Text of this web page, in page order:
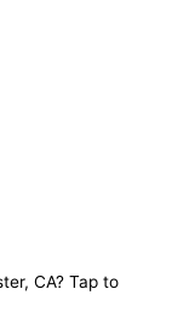
CA? Tap to